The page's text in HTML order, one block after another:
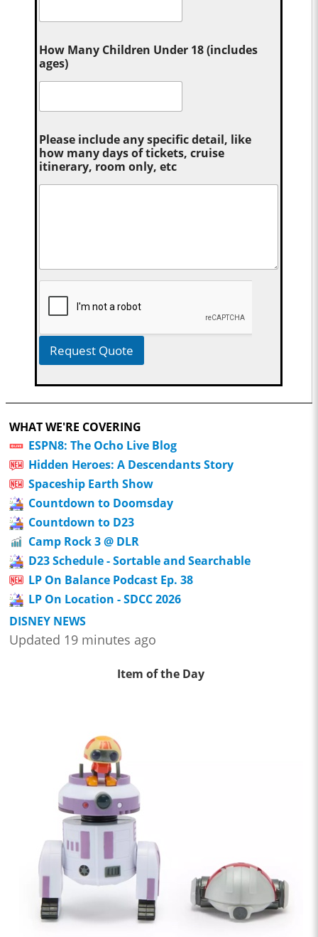
How Many Children Under 18 (includes
ages)
Please include any specific detail, like
how many days of tickets, cruise
itinerary, room only, etc
Request Quote
WHAT WE'RE COVERING
ESPN8: The Ocho Live Blog
Hidden Heroes: A Descendants Story
Spaceship Earth Show
Countdown to Doomsday
Countdown to D23
Camp Rock 3 @ DLR
D23 Schedule - Sortable and Searchable
LP On Balance Podcast Ep. 38
LP On Location - SDCC 2026
DISNEY NEWS
Updated 19 minutes ago
Item of the Day